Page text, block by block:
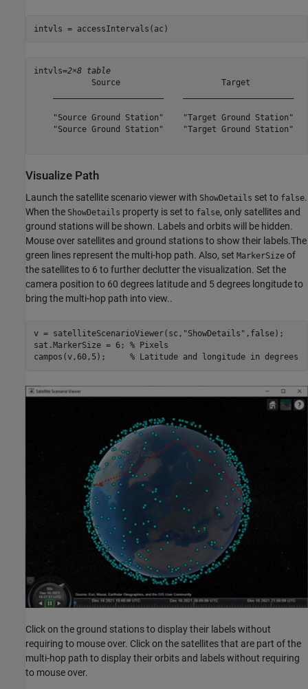
intvls = accessIntervals(ac)
intvls=2×8 table
Source                     Target
"Source Ground Station"    "Target Ground Station"
"Source Ground Station"    "Target Ground Station"
Visualize Path
Launch the satellite scenario viewer with ShowDetails set to false.
When the ShowDetails property is set to false, only satellites and
ground stations will be shown. Labels and orbits will be hidden.
Mouse over satellites and ground stations to show their labels.The
green lines represent the multi-hop path. Also, set MarkerSize of
the satellites to 6 to further declutter the visualization. Set the
camera position to 60 degrees latitude and 5 degrees longitude to
bring the multi-hop path into view..
v = satelliteScenarioViewer(sc, "ShowDetails" ,false);
sat.MarkerSize = 6; % Pixels
campos(v,60,5); % Latitude and longitude in degrees
Click on the ground stations to display their labels without
requiring to mouse over. Click on the satellites that are part of the
multi-hop path to display their orbits and labels without requiring
to mouse over.